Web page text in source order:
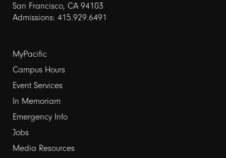
San Francisco, CA 94103
Admissions: 415.929.6491
Footer
links
1
MyPacific
Campus Hours
Event Services
In Memoriam
Emergency Info
Jobs
Media Resources